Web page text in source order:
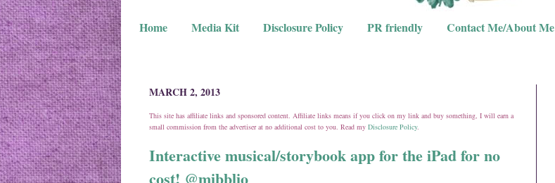
Home Media Kit Disclosure Policy PR friendly Contact Me/About Me
MARCH 2, 2013
This site has affiliate links and sponsored content. Affiliate links means if you click on my link and buy something, I will earn a
small commission from the advertiser at no additional cost to you. Read my Disclosure Policy.
Interactive musical/storybook app for the iPad for no
cost! @mibblio